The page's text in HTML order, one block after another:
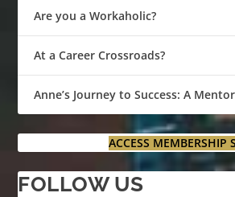
Are you a Workaholic?
At a Career Crossroads?
Anne’s Journey to Success: A
ACCESS MEMBERSHIP
FOLLOW US